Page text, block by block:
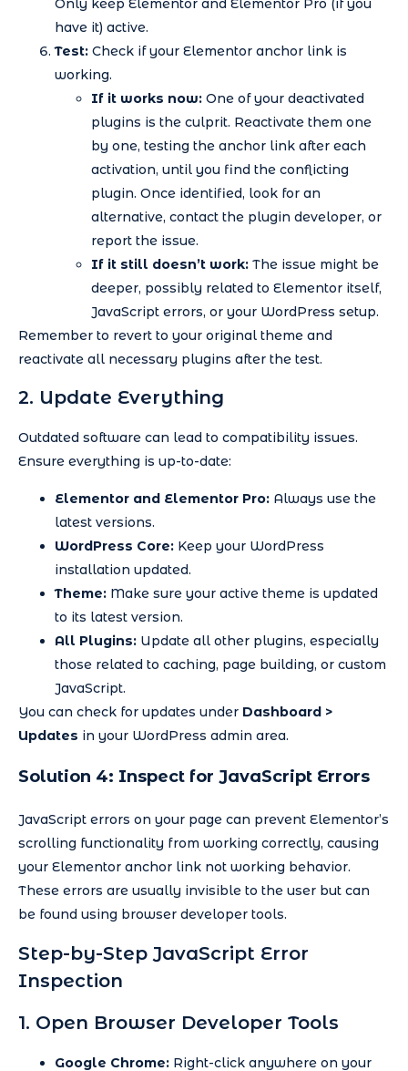
Only keep Elementor and Elementor Pro (if you
have it) active.
Test: Check if your Elementor anchor link is
working.
If it works now: One of your deactivated
plugins is the culprit. Reactivate them one
by one, testing the anchor link after each
activation, until you find the conflicting
plugin. Once identified, look for an
alternative, contact the plugin developer, or
report the issue.
If it still doesn’t work: The issue might be
deeper, possibly related to Elementor itself,
JavaScript errors, or your WordPress setup.
Remember to revert to your original theme and
reactivate all necessary plugins after the test.
2. Update Everything
Outdated software can lead to compatibility issues.
Ensure everything is up-to-date:
Elementor and Elementor Pro: Always use the
latest versions.
WordPress Core: Keep your WordPress
installation updated.
Theme: Make sure your active theme is updated
to its latest version.
All Plugins: Update all other plugins, especially
those related to caching, page building, or custom
JavaScript.
You can check for updates under Dashboard >
Updates in your WordPress admin area.
Solution 4: Inspect for JavaScript Errors
JavaScript errors on your page can prevent Elementor’s
scrolling functionality from working correctly, causing
your Elementor anchor link not working behavior.
These errors are usually invisible to the user but can
be found using browser developer tools.
Step-by-Step JavaScript Error
Inspection
1. Open Browser Developer Tools
Google Chrome: Right-click anywhere on your